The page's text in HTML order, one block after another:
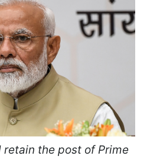
the post of Prime